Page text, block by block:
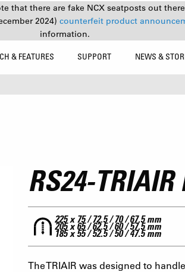
that there are fake NCX seatposts out
2024) counterfeit product
information.
& FEATURES SUPPORT NEWS &
RS24-
225 x 75 / 72.5 / 70 / 67.5 mm
205 x 65 / 62.5 / 60 / 57.5 mm
185 x 55 / 52.5 / 50 / 47.5 mm
The TRIAIR was designed to